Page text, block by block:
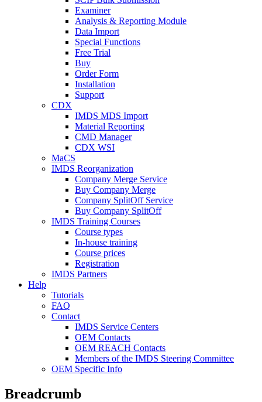
Examiner
Analysis & Reporting Module
Data Import
Special Functions
Free Trial
Buy
Order Form
Installation
Support
CDX
IMDS MDS Import
Material Reporting
CMD Manager
CDX WSI
MaCS
IMDS Reorganization
Company Merge Service
Buy Company Merge
Company SplitOff Service
Buy Company SplitOff
IMDS Training Courses
Course types
In-house training
Course prices
Registration
IMDS Partners
Help
Tutorials
FAQ
Contact
IMDS Service Centers
OEM Contacts
OEM REACH Contacts
Members of the IMDS Steering Committee
OEM Specific Info
Breadcrumb